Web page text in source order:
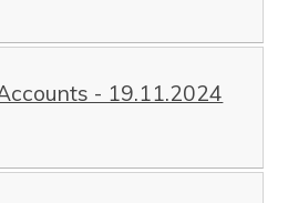
- 19.11.2024